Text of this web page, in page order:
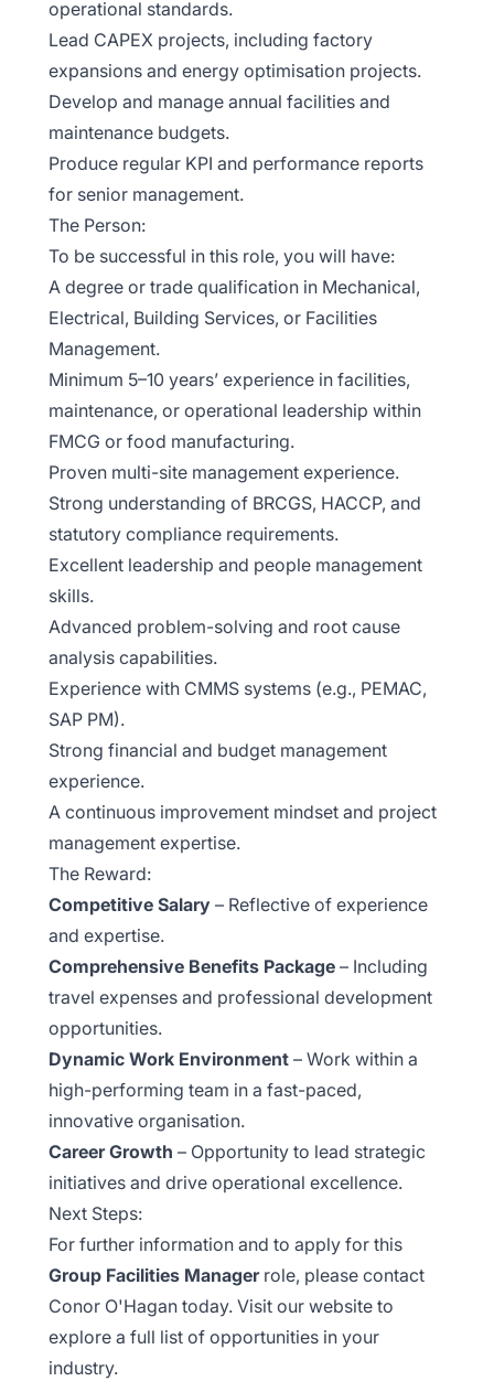
operational standards.
Lead CAPEX projects, including factory
expansions and energy optimisation projects.
Develop and manage annual facilities and
maintenance budgets.
Produce regular KPI and performance reports
for senior management.
The Person:
To be successful in this role, you will have:
A degree or trade qualification in Mechanical,
Electrical, Building Services, or Facilities
Management.
Minimum 5–10 years’ experience in facilities,
maintenance, or operational leadership within
FMCG or food manufacturing.
Proven multi-site management experience.
Strong understanding of BRCGS, HACCP, and
statutory compliance requirements.
Excellent leadership and people management
skills.
Advanced problem-solving and root cause
analysis capabilities.
Experience with CMMS systems (e.g., PEMAC,
SAP PM).
Strong financial and budget management
experience.
A continuous improvement mindset and project
management expertise.
The Reward:
Competitive Salary – Reflective of experience
and expertise.
Comprehensive Benefits Package – Including
travel expenses and professional development
opportunities.
Dynamic Work Environment – Work within a
high-performing team in a fast-paced,
innovative organisation.
Career Growth – Opportunity to lead strategic
initiatives and drive operational excellence.
Next Steps:
For further information and to apply for this
Group Facilities Managerrole, please contact
Conor O'Hagan today. Visit our website to
explore a full list of opportunities in your
industry.